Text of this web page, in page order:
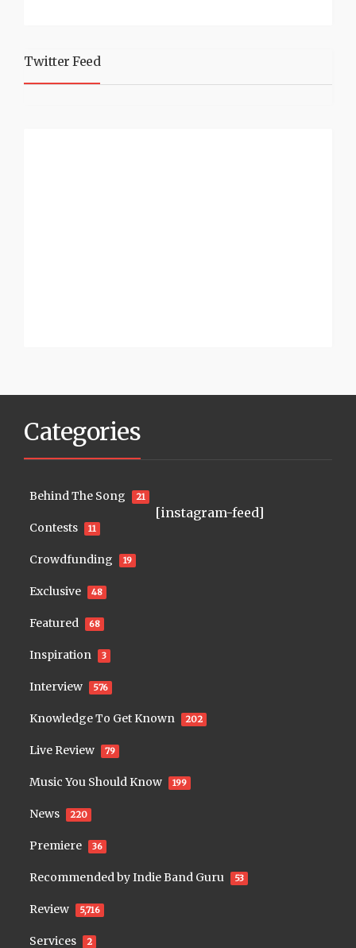
Twitter Feed
Categories
Behind The Song 21
Contests 11
Crowdfunding 19
Exclusive 48
Featured 68
Inspiration 3
Interview 576
Knowledge To Get Known 202
Live Review 79
Music You Should Know 199
News 220
Premiere 36
Recommended by Indie Band Guru 53
Review 5,716
Services 2
[instagram-feed]